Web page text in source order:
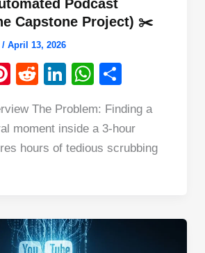
Podcast
Capstone Project) ✂️
/ April 13, 2026
Pi
er
e
R
d
di
Li
k
e
W
at
s
ar
e
The Problem: Finding a
moment inside a 3-hour
hours of tedious scrubbing